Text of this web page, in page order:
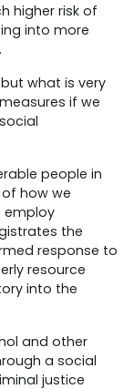
higher risk of
into more
what is very
if we
people in
how we
employ
the
response to
resource
into the
and other
a social
justice